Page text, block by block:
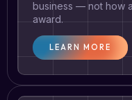
business — not how
award.
LEARN MORE